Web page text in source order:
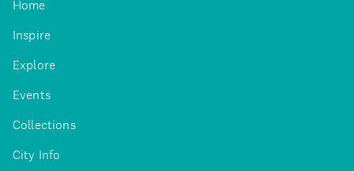
Home
Inspire
Explore
Events
Collections
City Info